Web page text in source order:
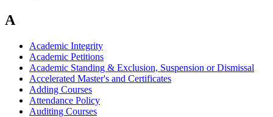
A
Academic Integrity
Academic Petitions
Academic Standing & Exclusion, Suspension or Dismissal
Accelerated Master's and Certificates
Adding Courses
Attendance Policy
Auditing Courses